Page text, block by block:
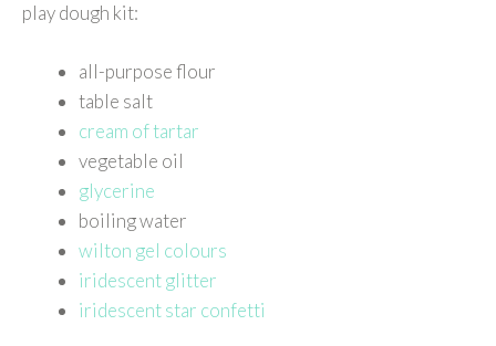
play dough kit:
all-purpose flour
table salt
cream of tartar
vegetable oil
glycerine
boiling water
wilton gel colours
iridescent glitter
iridescent star confetti